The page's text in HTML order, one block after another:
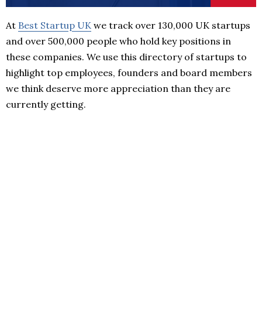
At Best Startup UK we track over 130,000 UK startups
and over 500,000 people who hold key positions in
these companies. We use this directory of startups to
highlight top employees, founders and board members
we think deserve more appreciation than they are
currently getting.